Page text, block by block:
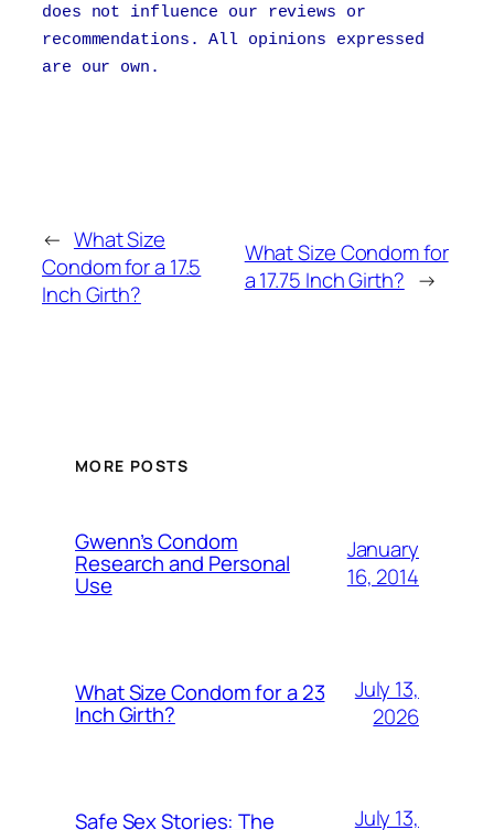
does not influence our reviews or
recommendations. All opinions expressed
are our own.
← What Size
Condom for a 17.5
Inch Girth?
What Size Condom for
a 17.75 Inch Girth? →
MORE POSTS
Gwenn’s Condom
Research and Personal
Use
January
16, 2014
What Size Condom for a 23
Inch Girth?
July 13,
2026
Safe Sex Stories: The
July 13,